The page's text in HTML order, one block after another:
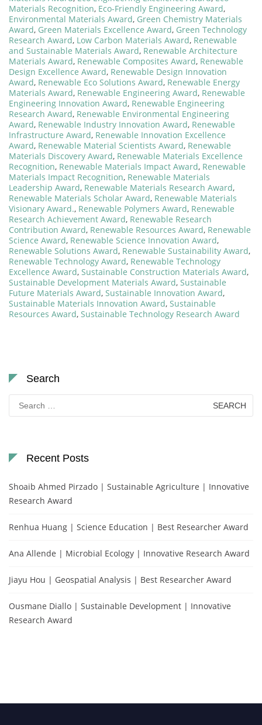
Materials Recognition, Eco-Friendly Engineering Award,
Environmental Materials Award, Green Chemistry Materials
Award, Green Materials Excellence Award, Green Technology
Research Award, Low Carbon Materials Award, Renewable
and Sustainable Materials Award, Renewable Architecture
Materials Award, Renewable Composites Award, Renewable
Design Excellence Award, Renewable Design Innovation
Award, Renewable Eco Solutions Award, Renewable Energy
Materials Award, Renewable Engineering Award, Renewable
Engineering Innovation Award, Renewable Engineering
Research Award, Renewable Environmental Engineering
Award, Renewable Industry Innovation Award, Renewable
Infrastructure Award, Renewable Innovation Excellence
Award, Renewable Material Scientists Award, Renewable
Materials Discovery Award, Renewable Materials Excellence
Recognition, Renewable Materials Impact Award, Renewable
Materials Impact Recognition, Renewable Materials
Leadership Award, Renewable Materials Research Award,
Renewable Materials Scholar Award, Renewable Materials
Visionary Award., Renewable Polymers Award, Renewable
Research Achievement Award, Renewable Research
Contribution Award, Renewable Resources Award, Renewable
Science Award, Renewable Science Innovation Award,
Renewable Solutions Award, Renewable Sustainability Award,
Renewable Technology Award, Renewable Technology
Excellence Award, Sustainable Construction Materials Award,
Sustainable Development Materials Award, Sustainable
Future Materials Award, Sustainable Innovation Award,
Sustainable Materials Innovation Award, Sustainable
Resources Award, Sustainable Technology Research Award
Search
Search
for:
Recent Posts
Shoaib Ahmed Pirzado | Sustainable Agriculture | Innovative
Research Award
Renhua Huang | Science Education | Best Researcher Award
Ana Allende | Microbial Ecology | Innovative Research Award
Jiayu Hou | Geospatial Analysis | Best Researcher Award
Ousmane Diallo | Sustainable Development | Innovative
Research Award